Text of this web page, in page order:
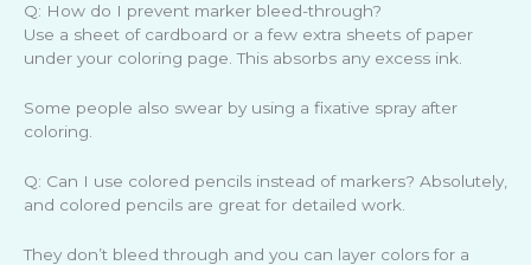
Q: How do I prevent marker bleed-through?
Use a sheet of cardboard or a few extra sheets of paper
under your coloring page. This absorbs any excess ink.
Some people also swear by using a fixative spray after
coloring.
Q: Can I use colored pencils instead of markers? Absolutely,
and colored pencils are great for detailed work.
They don’t bleed through and you can layer colors for a